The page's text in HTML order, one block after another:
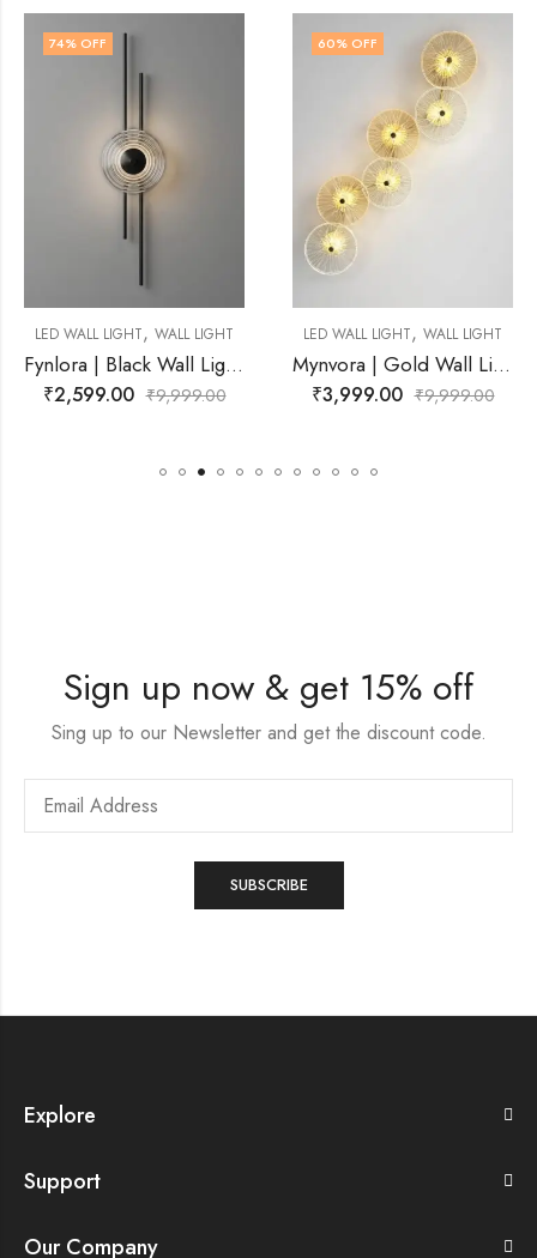
WALL LIGHT
Fynlora | Black Wall Light for Living Room
9,999.00
LED WALL LIGHT WALL LIGHT
Mynvora | Gold Wall Light for Living Room
₹3,999.00 9,999.00
60
LED WALL
₹
Sign up now & get 15% off
Sing up to our Newsletter and get the discount code.
Explore
Support
Our Company